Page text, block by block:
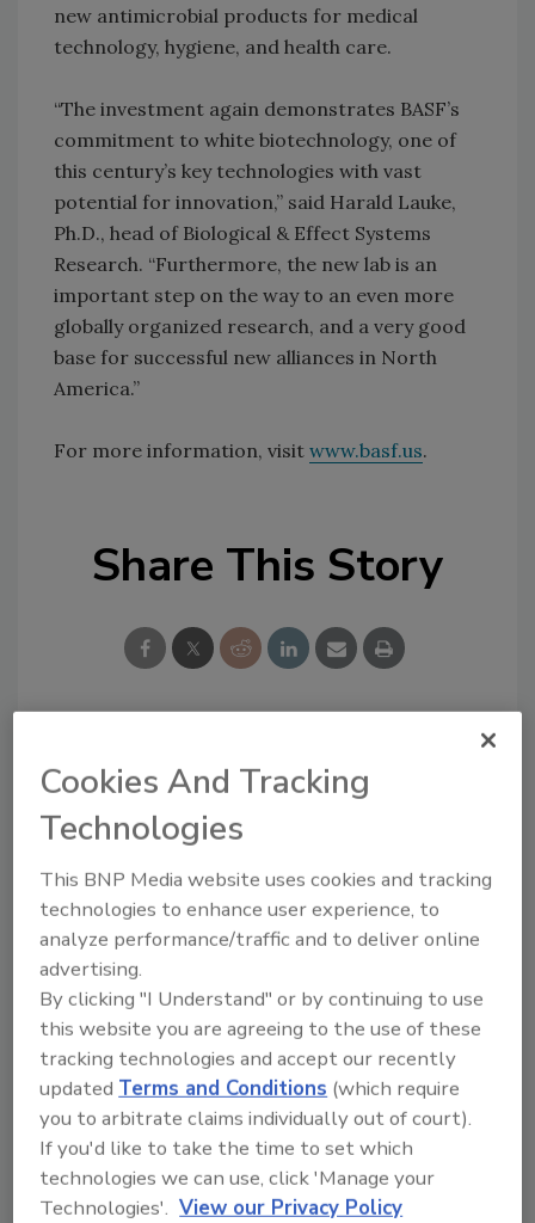
new antimicrobial products for medical
technology, hygiene, and health care.
“The investment again demonstrates BASF’s
commitment to white biotechnology, one of
this century’s key technologies with vast
potential for innovation,” said Harald Lauke,
Ph.D., head of Biological & Effect Systems
Research. “Furthermore, the new lab is an
important step on the way to an even more
globally organized research, and a very good
base for successful new alliances in North
America.”
For more information, visit www.basf.us.
Share This Story
Looking for a reprint of this article?
From high-res PDFs to custom plaques,
order your copy today
Recommended Content
JOIN TODAY
Cookies And Tracking
Technologies
This BNP Media website uses cookies and tracking
technologies to enhance user experience, to
analyze performance/traffic and to deliver online
advertising.
By clicking "I Understand" or by continuing to use
this website you are agreeing to the use of these
tracking technologies and accept our recently
updated Terms and Conditions (which require
you to arbitrate claims individually out of court).
If you'd like to take the time to set which
technologies we can use, click 'Manage your
Technologies'. View our Privacy Policy